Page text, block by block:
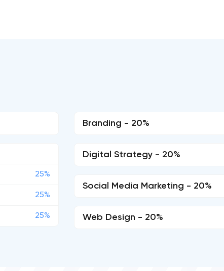
25%
25%
25%
Branding - 20%
Digital Strategy - 20%
Social Media Marketing - 20%
Web Design - 20%